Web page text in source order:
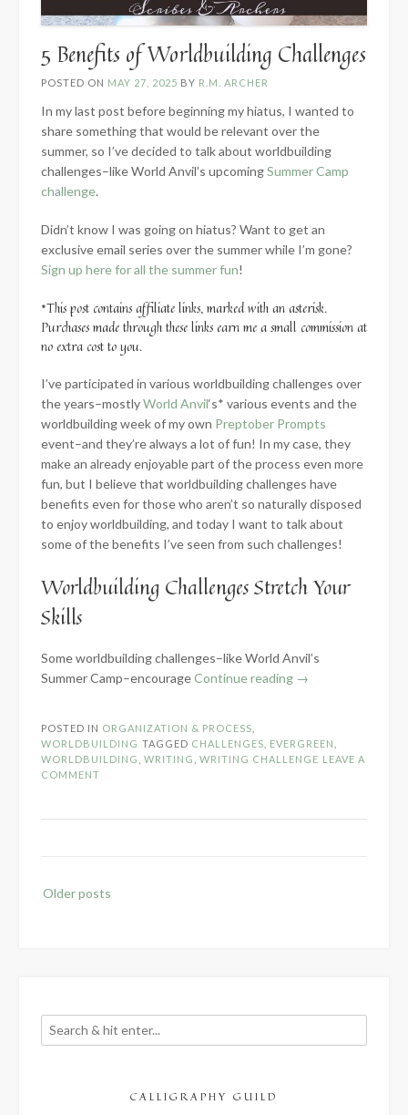
5 Benefits of Worldbuilding Challenges
POSTED ON MAY 27, 2025 BY R.M. ARCHER
In my last post before beginning my hiatus, I wanted to
share something that would be relevant over the
summer, so I’ve decided to talk about worldbuilding
challenges–like World Anvil’s upcomingSummer Camp
challenge.
Didn’t know I was going on hiatus? Want to get an
exclusive email series over the summer while I’m gone?
Sign up here for all the summer fun!
*This post contains affiliate links, marked with an asterisk.
Purchases made through these links earn me a small commission at
no extra cost to you.
I’ve participated in various worldbuilding challenges over
the years–mostlyWorld Anvil‘s* various events and the
worldbuilding week of my own Preptober Prompts
event–and they’re always a lot of fun! In my case, they
make an already enjoyable part of the process even more
fun, but I believe that worldbuilding challenges have
benefits even for those who aren’t so naturally disposed
to enjoy worldbuilding, and today I want to talk about
some of the benefits I’ve seen from such challenges!
Worldbuilding Challenges Stretch Your
Skills
Some worldbuilding challenges–like World Anvil’s
Summer Camp–encourageContinue reading “5
Worldbuilding
Challenges”
→
POSTED IN ORGANIZATION & PROCESS
WORLDBUILDING TAGGED CHALLENGES EVERGREEN
WORLDBUILDING
WRITING WRITING CHALLENGE LEAVE A
COMMENT
Posts
navigation
Older posts
CALLIGRAPHY GUILD